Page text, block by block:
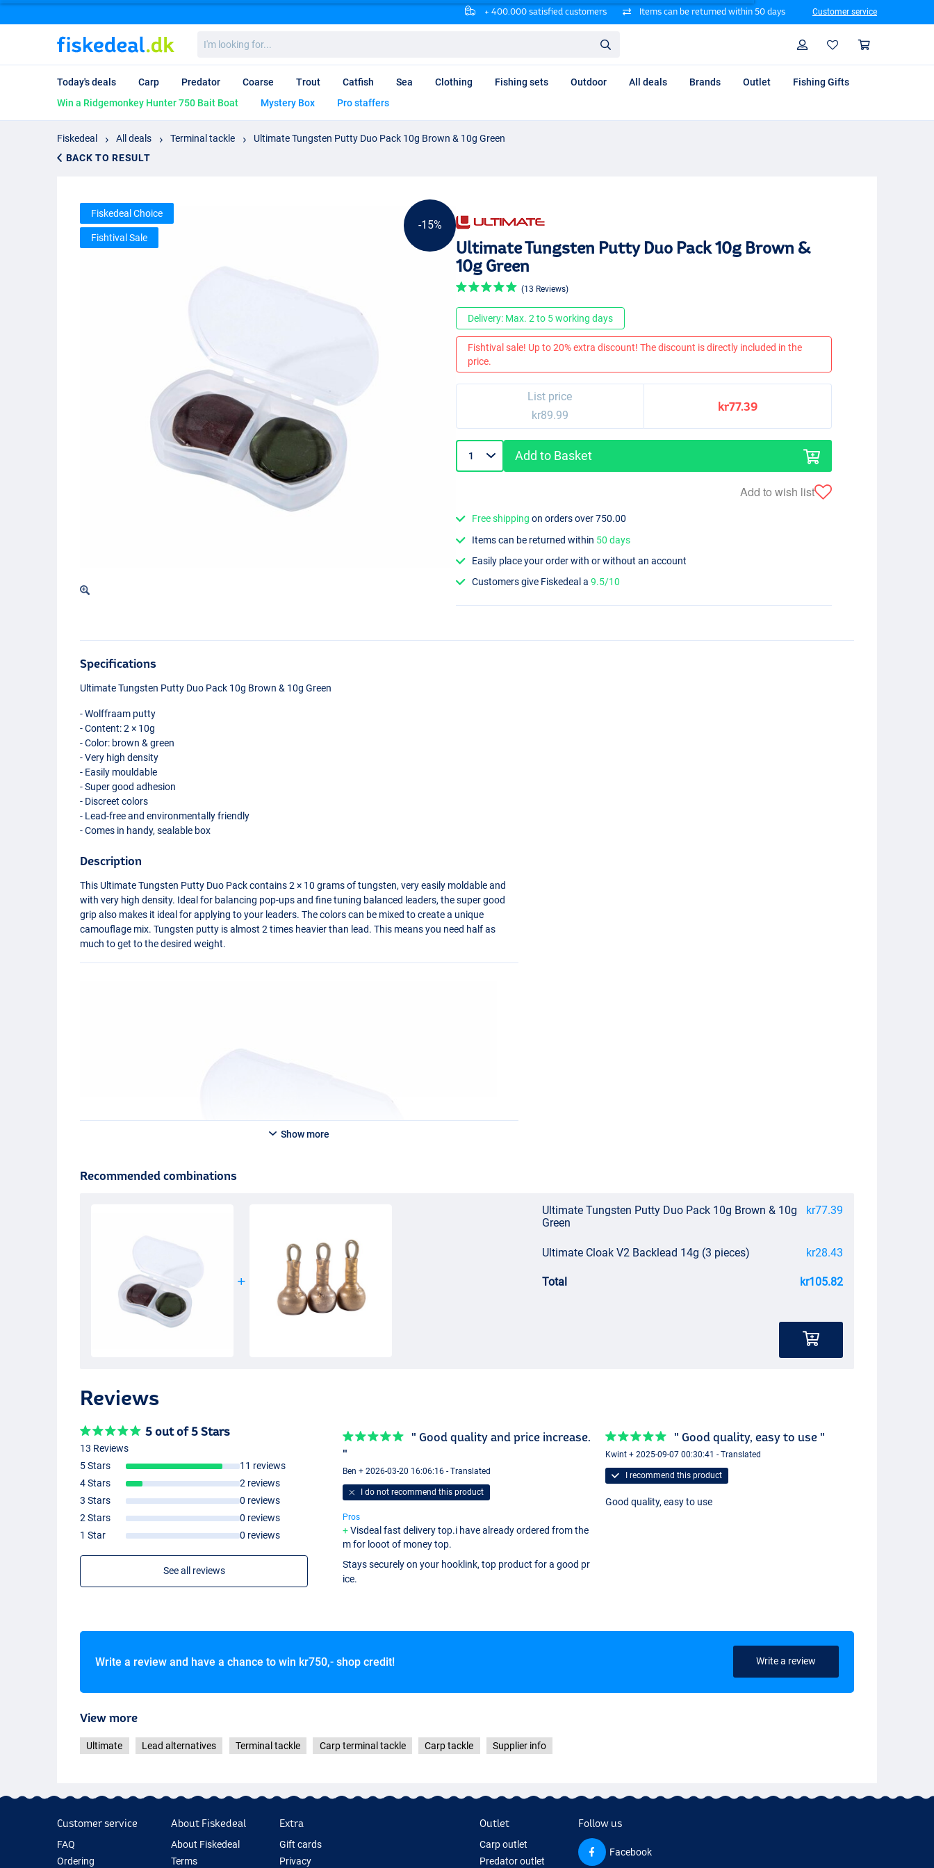
+ 400.000 satisfied customers Items can be returned within 50 days Customer service
looking
for...
Profile
Today's deals Carp Predator Coarse Trout Catfish Sea Clothing Fishing sets Outdoor All deals Brands Outlet
Fishing Gifts
Win a Ridgemonkey Hunter 750 Bait Boat
Mystery Box Pro staffers
Fiskedeal All deals Terminal tackle
Ultimate Tungsten Putty Duo Pack 10g Brown & 10g Green
BACK TO RESULT
-15%
Fiskedeal Choice
Fishtival Sale
Ultimate Tungsten Putty Duo Pack 10g Brown &
10g Green
(13 Reviews)
Delivery: Max. 2 to 5 working days
Fishtival sale! Up to 20% extra discount! The discount is directly included in the
price.
List price
kr89.99
kr77.39
Add to Basket
Add to wish list
Free shipping on orders over 750.00
Items can be returned within 50 days
Easily place your order with or without an account
Customers give Fiskedeal a9.5/10
Specifications
Ultimate Tungsten Putty Duo Pack 10g Brown & 10g Green
- Wolffraam putty
- Content: 2 × 10g
- Color: brown & green
- Very high density
- Easily mouldable
- Super good adhesion
- Discreet colors
- Lead-free and environmentally friendly
- Comes in handy, sealable box
Description
This Ultimate Tungsten Putty Duo Pack contains 2 × 10 grams of tungsten, very easily moldable and
with very high density. Ideal for balancing pop-ups and fine tuning balanced leaders, the super good
grip also makes it ideal for applying to your leaders. The colors can be mixed to create a unique
camouflage mix. Tungsten putty is almost 2 times heavier than lead. This means you need half as
much to get to the desired weight.
Show more
Recommended combinations
Ultimate Tungsten Putty Duo Pack 10g Brown & 10g
Green
kr77.39
Ultimate Cloak V2 Backlead 14g (3 pieces) kr28.43
Total kr105.82
Reviews
5 out of 5 Stars
13 Reviews
5 Stars
11 reviews
4 Stars
2 reviews
3 Stars
0 reviews
2 Stars
0 reviews
1 Star
0 reviews
See all reviews
" Good quality and price increase.
"
Ben + 2026-03-20 16:06:16 - Translated
I do not recommend this product
Pros
Visdeal fast delivery top.i have already ordered from the
m for looot of money top.
Stays securely on your hooklink, top product for a good pr
ice.
" Good quality, easy to use "
Kwint + 2025-09-07 00:30:41 - Translated
I recommend this product
Good quality, easy to use
Write a review and have a chance to win kr750,- shop credit! Write a review
View more
Ultimate Lead alternatives Terminal tackle Carp terminal tackle Carp tackle Supplier info
Customer service
FAQ
Ordering
About Fiskedeal
About Fiskedeal
Terms
Extra
Gift cards
Privacy
Outlet
Carp outlet
Predator outlet
Follow us
Facebook